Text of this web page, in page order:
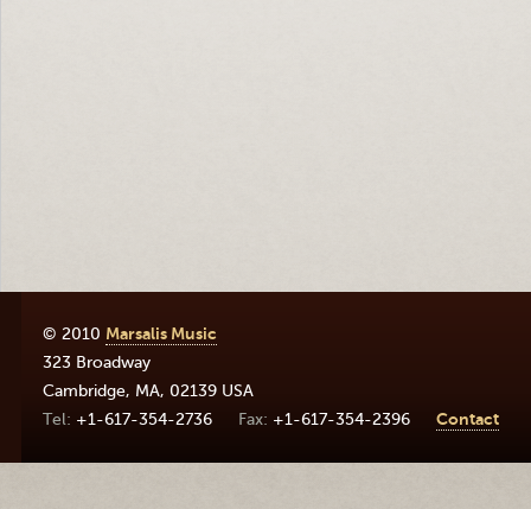
© 2010 Marsalis Music
323 Broadway
Cambridge, MA, 02139 USA
+1-617-354-2736
+1-617-354-2396 Contact